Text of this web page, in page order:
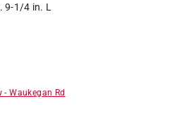
9-1/4 in. L
-Waukegan Rd